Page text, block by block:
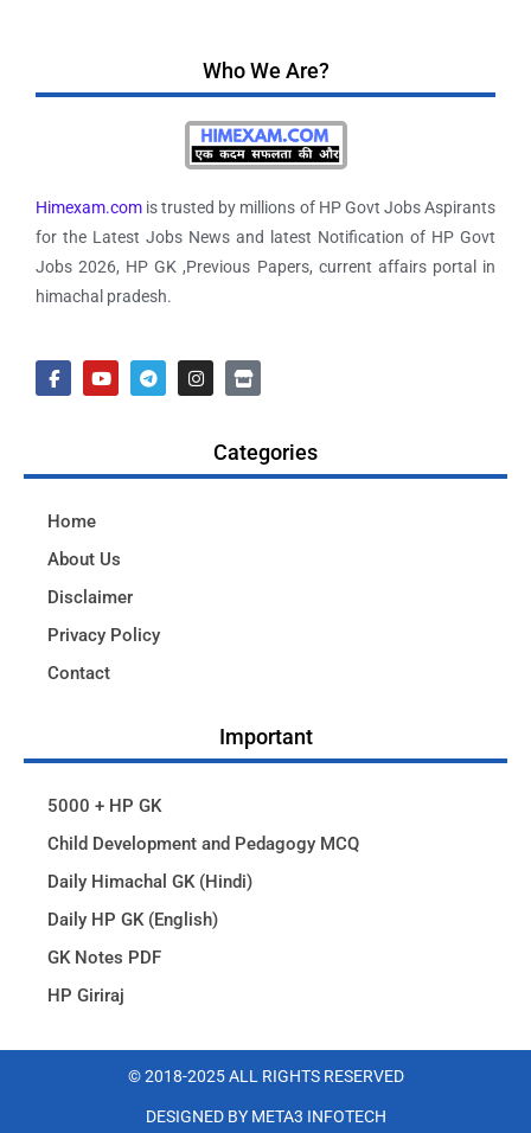
Who We Are?
Himexam.com is trusted by millions of HP Govt Jobs Aspirants
for the Latest Jobs News and latest Notification of HP Govt
Jobs 2026, HP GK ,Previous Papers, current affairs portal in
himachal pradesh.
Categories
Home
About Us
Disclaimer
Privacy Policy
Contact
Important
5000 + HP GK
Child Development and Pedagogy MCQ
Daily Himachal GK (Hindi)
Daily HP GK (English)
GK Notes PDF
HP Giriraj
© 2018-2025 ALL RIGHTS RESERVED​
DESIGNED BY META3 INFOTECH